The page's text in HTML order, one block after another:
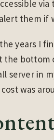
them if
years I
the
server in
was